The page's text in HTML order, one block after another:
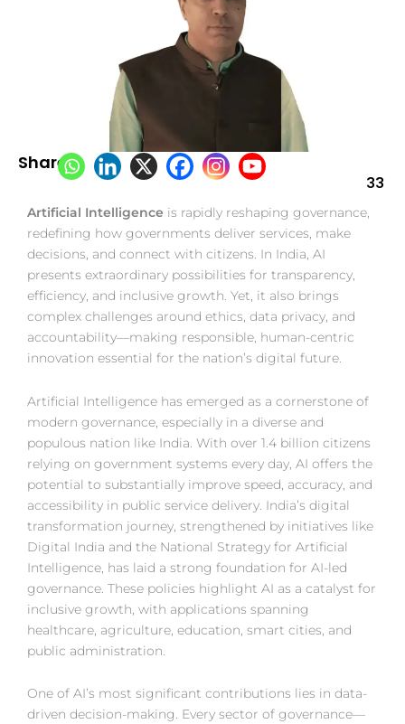
Share:
33
Artificial Intelligence is rapidly reshaping governance,
redefining how governments deliver services, make
decisions, and connect with citizens. In India, AI
presents extraordinary possibilities for transparency,
efficiency, and inclusive growth. Yet, it also brings
complex challenges around ethics, data privacy, and
accountability—making responsible, human-centric
innovation essential for the nation’s digital future.
Artificial Intelligence has emerged as a cornerstone of
modern governance, especially in a diverse and
populous nation like India. With over 1.4 billion citizens
relying on government systems every day, AI offers the
potential to substantially improve speed, accuracy, and
accessibility in public service delivery. India’s digital
transformation journey, strengthened by initiatives like
Digital India and the National Strategy for Artificial
Intelligence, has laid a strong foundation for AI-led
governance. These policies highlight AI as a catalyst for
inclusive growth, with applications spanning
healthcare, agriculture, education, smart cities, and
public administration.
One of AI’s most significant contributions lies in data-
driven decision-making. Every sector of governance—